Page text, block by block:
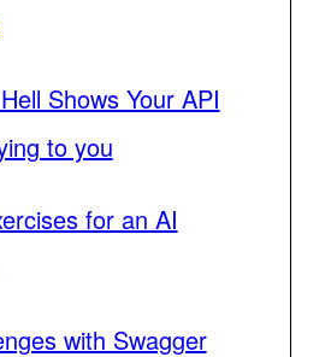
Shows Your API
to you
for an AI
with Swagger